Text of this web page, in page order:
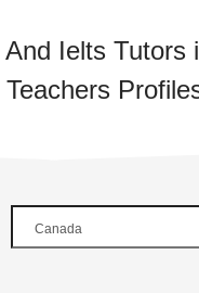
Ielts Tutors